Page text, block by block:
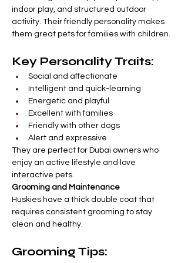
indoor play, and structured outdoor
activity. Their friendly personality makes
them great pets for families with children.
Key Personality Traits:
Social and affectionate
Intelligent and quick-learning
Energetic and playful
Excellent with families
Friendly with other dogs
Alert and expressive
They are perfect for Dubai owners who
enjoy an active lifestyle and love
interactive pets.
Grooming and Maintenance
Huskies have a thick double coat that
requires consistent grooming to stay
clean and healthy.
Grooming Tips: